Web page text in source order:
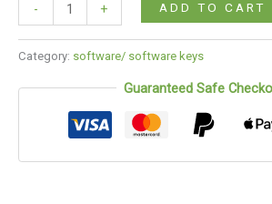
- + ADD TO CART
Category: software/ software keys
Guaranteed Safe